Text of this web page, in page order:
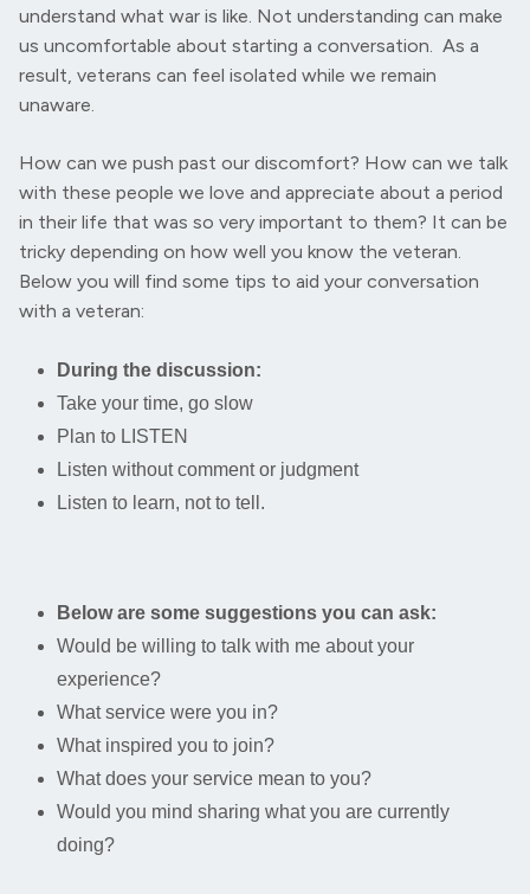
understand what war is like. Not understanding can make
us uncomfortable about starting a conversation. As a
result, veterans can feel isolated while we remain
unaware.
How can we push past our discomfort? How can we talk
with these people we love and appreciate about a period
in their life that was so very important to them? It can be
tricky depending on how well you know the veteran.
Below you will find some tips to aid your conversation
with a veteran:
During the discussion:
Take your time, go slow
Plan to LISTEN
Listen without comment or judgment
Listen to learn, not to tell.
Below are some suggestions you can ask:
Would be willing to talk with me about your
experience?
What service were you in?
What inspired you to join?
What does your service mean to you?
Would you mind sharing what you are currently
doing?